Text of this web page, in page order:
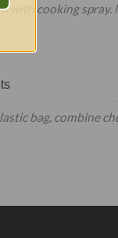
with cooking spray.
bag, combine